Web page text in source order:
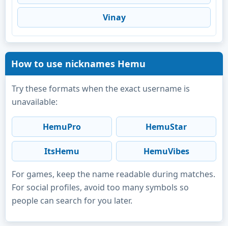
Vinay
How to use nicknames Hemu
Try these formats when the exact username is
unavailable:
HemuPro HemuStar
ItsHemu HemuVibes
For games, keep the name readable during matches.
For social profiles, avoid too many symbols so
people can search for you later.